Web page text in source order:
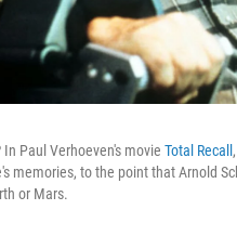
In Paul Verhoeven's movie Total Recall
memories, to the point that Arnold
or Mars.